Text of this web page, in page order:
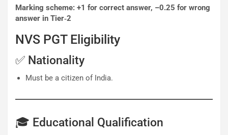
Marking scheme: +1 for correct answer, –0.25 for wrong
answer in Tier‐2
NVS PGT Eligibility
✅ Nationality
Must be a citizen of India.
🎓 Educational Qualification